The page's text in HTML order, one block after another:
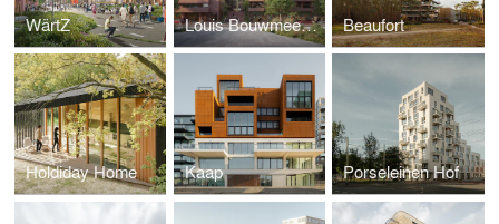
WärtZ Louis Bouwmeesterplein Beaufort
Holdiday Home Kaap Porseleinen Hof